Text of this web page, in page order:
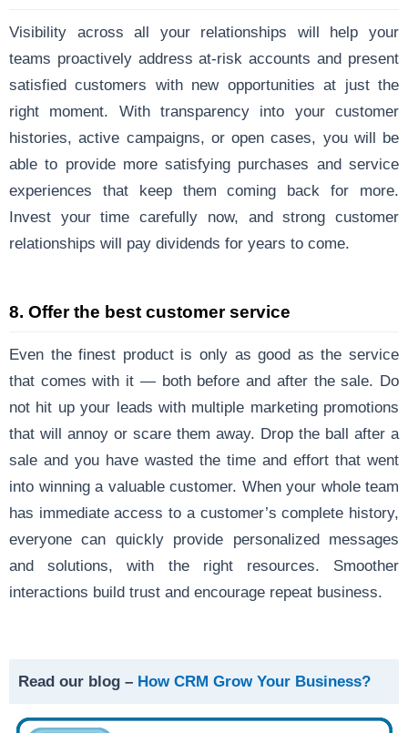
Visibility across all your relationships will help your
teams proactively address at-risk accounts and present
satisfied customers with new opportunities at just the
right moment. With transparency into your customer
histories, active campaigns, or open cases, you will be
able to provide more satisfying purchases and service
experiences that keep them coming back for more.
Invest your time carefully now, and strong customer
relationships will pay dividends for years to come.
8. Offer the best customer service
Even the finest product is only as good as the service
that comes with it — both before and after the sale. Do
not hit up your leads with multiple marketing promotions
that will annoy or scare them away. Drop the ball after a
sale and you have wasted the time and effort that went
into winning a valuable customer. When your whole team
has immediate access to a customer’s complete history,
everyone can quickly provide personalized messages
and solutions, with the right resources. Smoother
interactions build trust and encourage repeat business.
Read our blog – How CRM Grow Your Business?